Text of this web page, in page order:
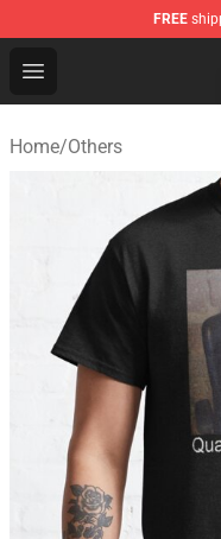
FREE
Open menu
Purpled Shop -
Home/Others